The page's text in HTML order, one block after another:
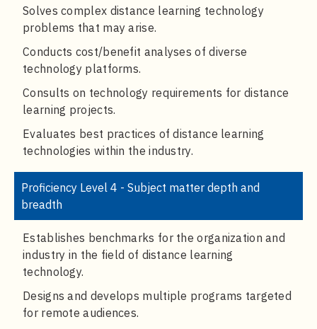
Solves complex distance learning technology
problems that may arise.
Conducts cost/benefit analyses of diverse
technology platforms.
Consults on technology requirements for distance
learning projects.
Evaluates best practices of distance learning
technologies within the industry.
Proficiency Level 4 - Subject matter depth and
breadth
Establishes benchmarks for the organization and
industry in the field of distance learning
technology.
Designs and develops multiple programs targeted
for remote audiences.